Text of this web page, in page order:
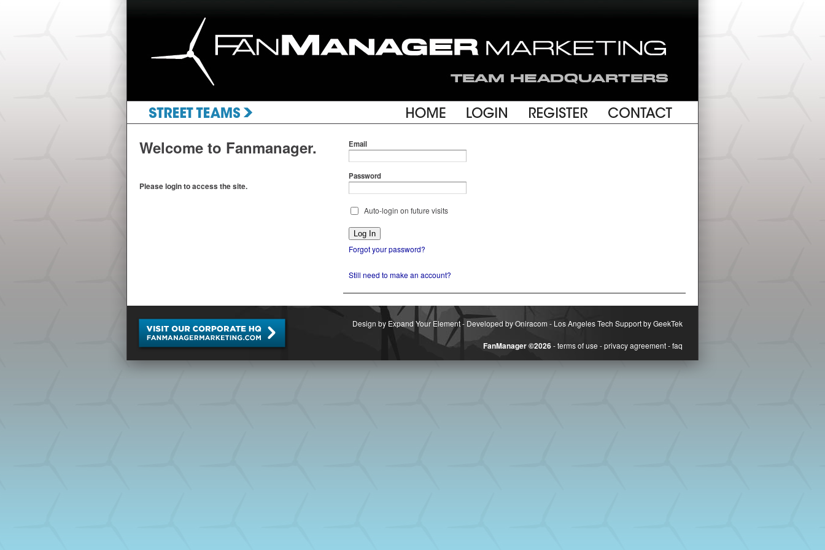
Welcome to Fanmanager.
Please login to access the site.
Email
Password
Auto-login on future visits
Forgot your password?
Still need to make an account?
Design by Expand Your Element- Developed by Oniracom- Los Angeles Tech Support by GeekTek
FanManager ©2026-terms of use -privacy agreement-faq